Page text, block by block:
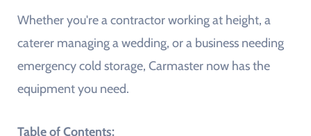
Whether you're a contractor working at height, a
caterer managing a wedding, or a business needing
emergency cold storage, Carmaster now has the
equipment you need.
Table of Contents: